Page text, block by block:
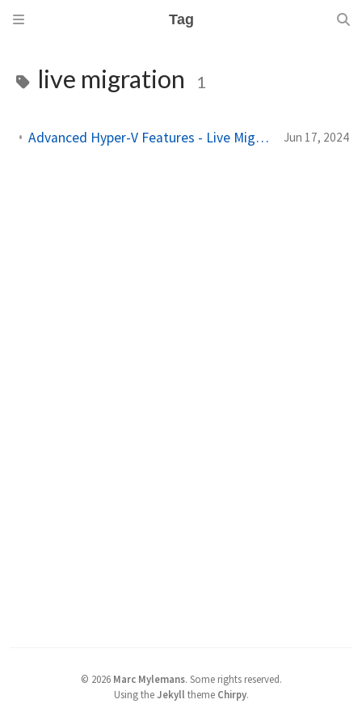
Tag
live migration 1
Advanced Hyper-V Features - Live Migration, Hyper-V Replica, and More Jun 17, 2024
© 2026 Marc Mylemans. Some rights reserved.
Using theJekyll theme Chirpy.